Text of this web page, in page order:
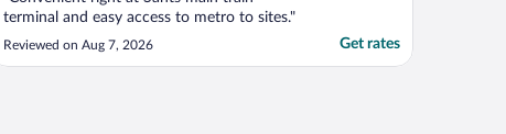
terminal and easy access to metro to sites."
Reviewed on Aug 7, 2026 Get rates